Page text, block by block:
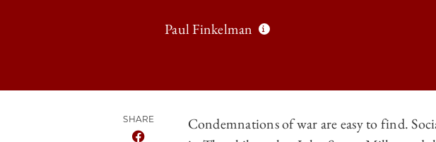
Paul Finkelman
SHARE
Condemnations of war are easy to find.